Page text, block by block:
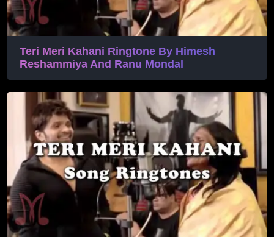
Teri Meri Kahani Ringtone By Himesh
Reshammiya And Ranu Mondal